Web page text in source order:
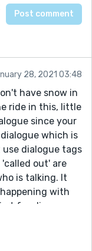
28, 2021 03:48
have snow in
ride in this, little
since your
which is
dialogue tags
'called out' are
is talking. It
with
few lines as
down at the